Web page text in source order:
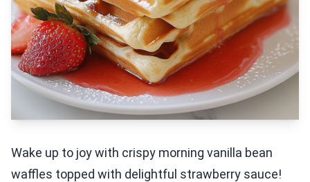
Wake up to joy with crispy morning vanilla bean
waffles topped with delightful strawberry sauce!